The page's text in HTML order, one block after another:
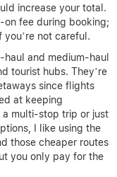
increase your total.
on fee during booking;
not careful.
and medium-haul
tourist hubs. They’re
since flights
at keeping
a multi-stop trip or just
I like using the
those cheaper routes
you only pay for the